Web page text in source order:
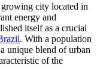
city located in
energy and
itself as a crucial
. With a population
unique blend of urban
of the